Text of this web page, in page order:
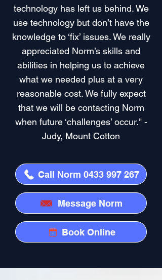
technology has left us behind. We
use technology but don’t have the
knowledge to ‘fix’ issues. We really
appreciated Norm’s skills and
abilities in helping us to achieve
what we needed plus at a very
reasonable cost. We fully expect
that we will be contacting Norm
when future ‘challenges’ occur." -
Judy, Mount Cotton
Call Norm 0433 997 267
Message Norm
Book Online